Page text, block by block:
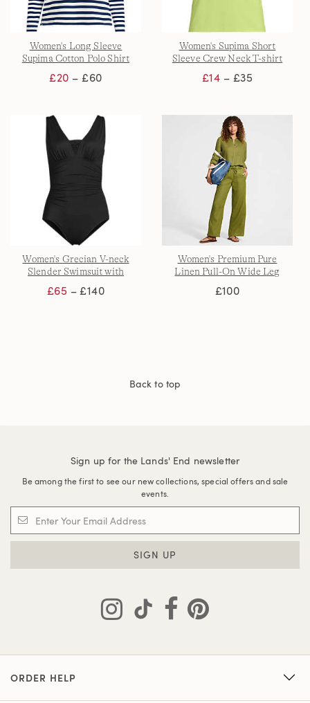
Women's Long Sleeve
Supima Cotton Polo Shirt
£20 – £60
Women's Supima Short
Sleeve Crew Neck T-shirt
£14 – £35
Women's Grecian V-neck
Slender Swimsuit with
£65 – £140
Women's Premium Pure
Linen Pull-On Wide Leg
£100
Back to top
Sign up for the Lands' End newsletter
Be among the first to see our new collections, special offers and sale
events.
SIGN UP
ORDER HELP